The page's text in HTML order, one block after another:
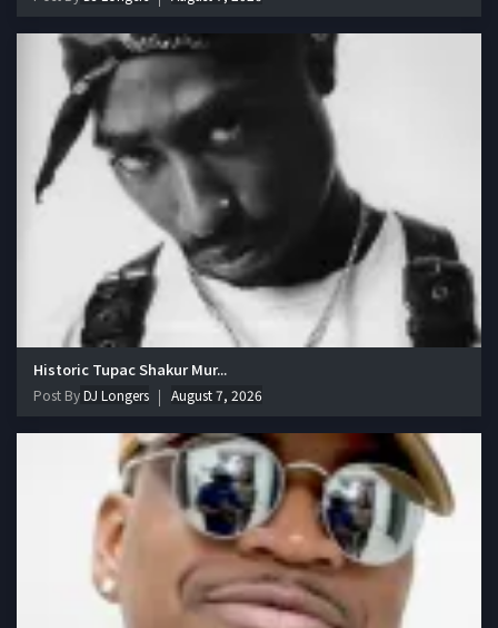
Historic Tupac Shakur Mur...
Post ByDJ Longers August 7, 2026